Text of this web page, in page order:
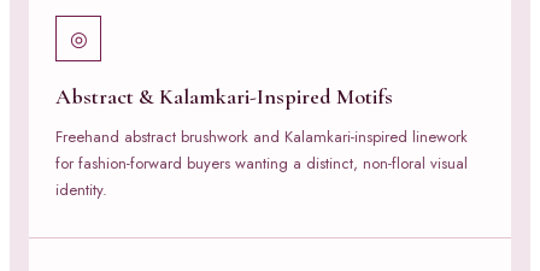
◎
Abstract & Kalamkari-Inspired Motifs
Freehand abstract brushwork and Kalamkari-inspired linework
for fashion-forward buyers wanting a distinct, non-floral visual
identity.